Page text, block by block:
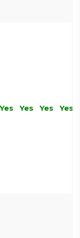
Yes Yes Yes Yes